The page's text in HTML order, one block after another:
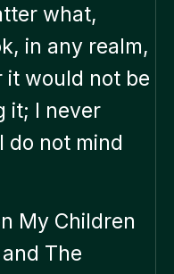
what,
in any realm,
it would not be
it; I never
do not mind
My Children
The